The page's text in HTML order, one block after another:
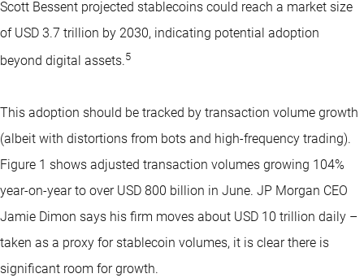
Scott Bessent projected stablecoins could reach a market size
of USD 3.7 trillion by 2030, indicating potential adoption
beyond digital assets.5
This adoption should be tracked by transaction volume growth
(albeit with distortions from bots and high-frequency trading).
Figure 1 shows adjusted transaction volumes growing 104%
year-on-year to over USD 800 billion in June. JP Morgan CEO
Jamie Dimon says his firm moves about USD 10 trillion daily –
taken as a proxy for stablecoin volumes, it is clear there is
significant room for growth.